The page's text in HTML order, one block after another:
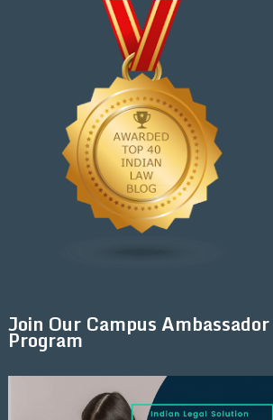
Join Our Campus Ambassador
Program